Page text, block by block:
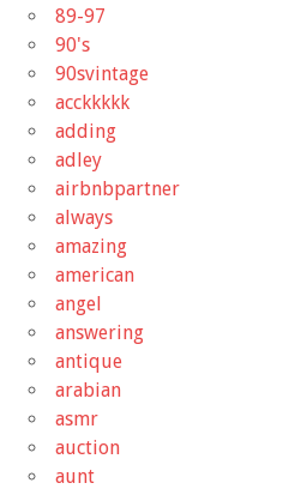
89-97
90's
90svintage
acckkkkk
adding
adley
airbnbpartner
always
amazing
american
angel
answering
antique
arabian
asmr
auction
aunt